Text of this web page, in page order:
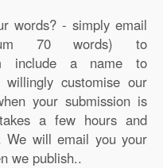
words? - simply email
70 words) to
include a name to
customise our
your submission is
a few hours and
We will email you your
we publish..